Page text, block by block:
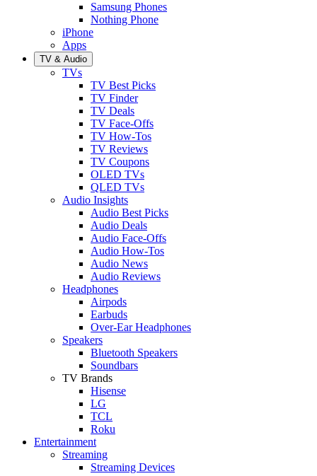
Samsung Phones
Nothing Phone
iPhone
Apps
TV & Audio
TVs
TV Best Picks
TV Finder
TV Deals
TV Face-Offs
TV How-Tos
TV Reviews
TV Coupons
OLED TVs
QLED TVs
Audio Insights
Audio Best Picks
Audio Deals
Audio Face-Offs
Audio How-Tos
Audio News
Audio Reviews
Headphones
Airpods
Earbuds
Over-Ear Headphones
Speakers
Bluetooth Speakers
Soundbars
TV Brands
Hisense
LG
TCL
Roku
Entertainment
Streaming
Streaming Devices